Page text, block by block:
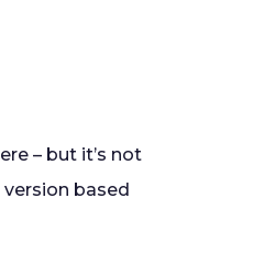
– but it’s not
based